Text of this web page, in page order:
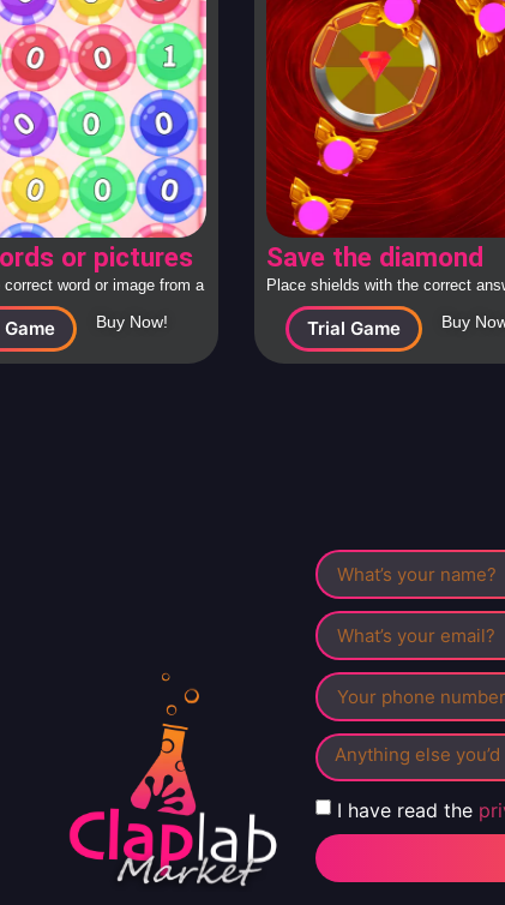
or pictures
correct word or image from a
Buy Now!
Save the diamond
Place shields with the correct
around the diamond to protect it
attacking spaceships.
Trial Game Buy
I have read the